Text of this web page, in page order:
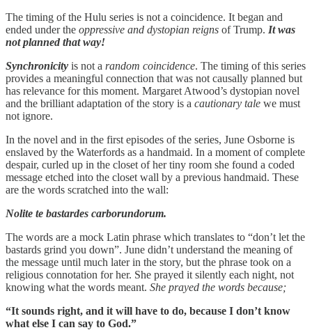
The timing of the Hulu series is not a coincidence. It began and
ended under the oppressive and dystopian reigns of Trump. It was
not planned that way!
Synchronicity is not a random coincidence. The timing of this series
provides a meaningful connection that was not causally planned but
has relevance for this moment. Margaret Atwood’s dystopian novel
and the brilliant adaptation of the story is a cautionary tale we must
not ignore.
In the novel and in the first episodes of the series, June Osborne is
enslaved by the Waterfords as a handmaid. In a moment of complete
despair, curled up in the closet of her tiny room she found a coded
message etched into the closet wall by a previous handmaid. These
are the words scratched into the wall:
Nolite te bastardes carborundorum.
The words are a mock Latin phrase which translates to “don’t let the
bastards grind you down”. June didn’t understand the meaning of
the message until much later in the story, but the phrase took on a
religious connotation for her. She prayed it silently each night, not
knowing what the words meant. She prayed the words because;
“It sounds right, and it will have to do, because I don’t know
what else I can say to God.”